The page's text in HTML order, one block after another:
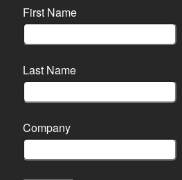
First Name
Last Name
Company